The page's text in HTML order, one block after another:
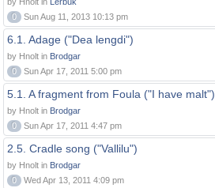
0
Sun Aug 11, 2013 10:13 pm
6.1. Adage ("Dea lengdi")
by Hnolt in Brodgar
0
Sun Apr 17, 2011 5:00 pm
5.1. A fragment from Foula ("I have malt")
by Hnolt in Brodgar
0
Sun Apr 17, 2011 4:47 pm
2.5. Cradle song ("Vallilu")
by Hnolt in Brodgar
0
Wed Apr 13, 2011 4:09 pm